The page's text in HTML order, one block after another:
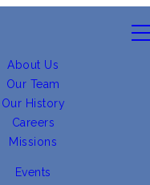
About Us
Our Team
Our History
Careers
Missions
Events